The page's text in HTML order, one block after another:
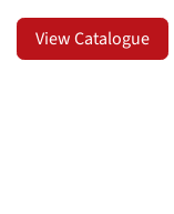
View Catalogue